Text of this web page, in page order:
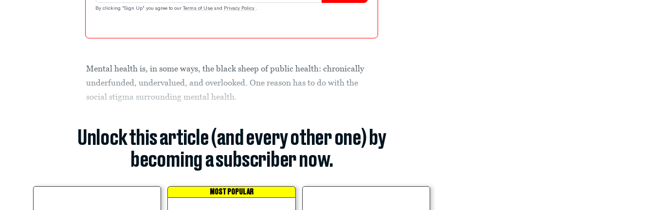
By clicking "Sign Up" you agree to our Terms of Use and Privacy Policy .
Mental health is, in some ways, the black sheep of public health: chronically
underfunded, undervalued, and overlooked. One reason has to do with the
social stigma surrounding mental health.
Unlock this article (and every other one) by
becoming a subscriber now.
MOST POPULAR